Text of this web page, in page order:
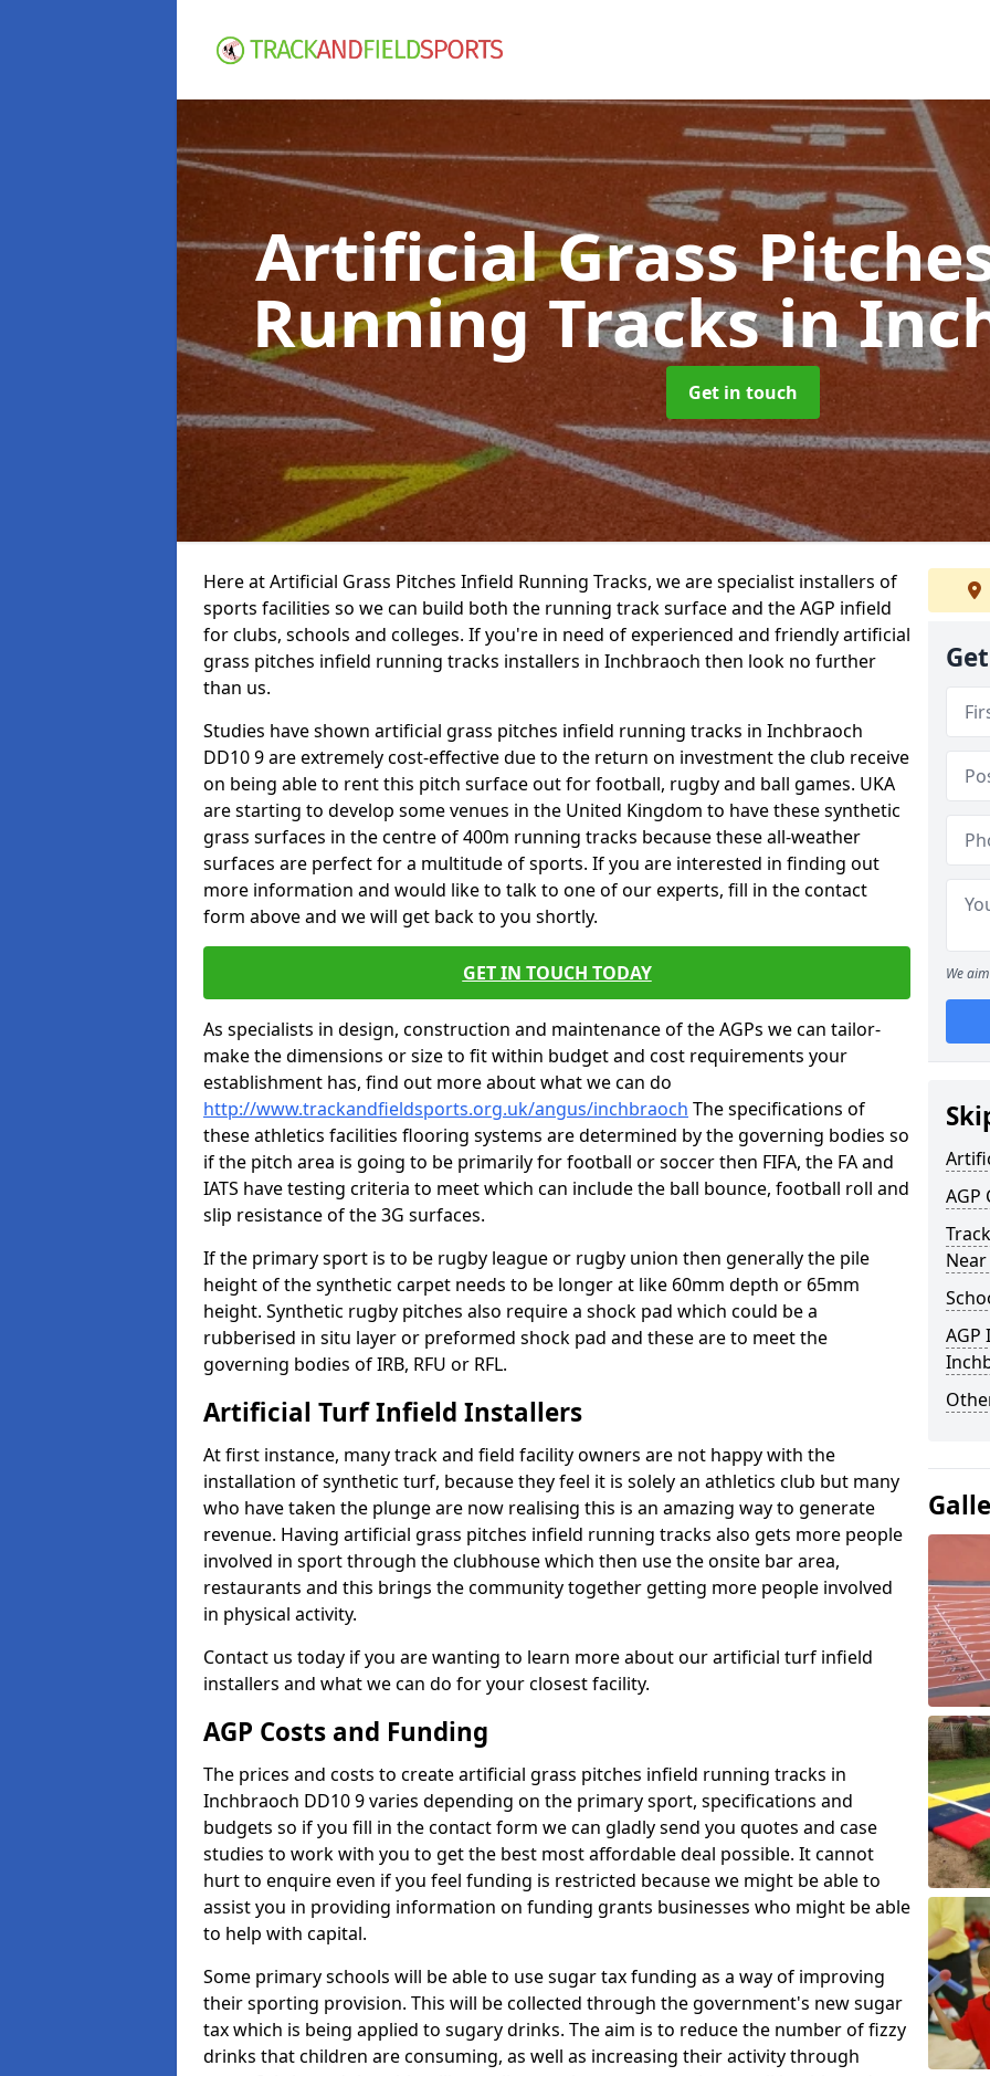
Artificial Grass
Running Tracksin
Get in touch
Here at Artificial Grass Pitches Infield Running Tracks, we are specialist installers of
sports facilities so we can build both the running track surface and the AGP infield
for clubs, schools and colleges. If you're in need of experienced and friendly artificial
grass pitches infield running tracks installers in Inchbraoch then look no further
than us.
Studies have shown artificial grass pitches infield running tracks in Inchbraoch
DD10 9 are extremely cost-effective due to the return on investment the club receive
on being able to rent this pitch surface out for football, rugby and ball games. UKA
are starting to develop some venues in the United Kingdom to have these synthetic
grass surfaces in the centre of 400m running tracks because these all-weather
surfaces are perfect for a multitude of sports. If you are interested in finding out
more information and would like to talk to one of our experts, fill in the contact
form above and we will get back to you shortly.
GET IN TOUCH TODAY
As specialists in design, construction and maintenance of the AGPs we can tailor-
make the dimensions or size to fit within budget and cost requirements your
establishment has, find out more about what we can do
http://www.trackandfieldsports.org.uk/angus/inchbraoch The specifications of
these athletics facilities flooring systems are determined by the governing bodies so
if the pitch area is going to be primarily for football or soccer then FIFA, the FA and
IATS have testing criteria to meet which can include the ball bounce, football roll and
slip resistance of the 3G surfaces.
If the primary sport is to be rugby league or rugby union then generally the pile
height of the synthetic carpet needs to be longer at like 60mm depth or 65mm
height. Synthetic rugby pitches also require a shock pad which could be a
rubberised in situ layer or preformed shock pad and these are to meet the
governing bodies of IRB, RFU or RFL.
Artificial Turf Infield Installers
At first instance, many track and field facility owners are not happy with the
installation of synthetic turf, because they feel it is solely an athletics club but many
who have taken the plunge are now realising this is an amazing way to generate
revenue. Having artificial grass pitches infield running tracks also gets more people
involved in sport through the clubhouse which then use the onsite bar area,
restaurants and this brings the community together getting more people involved
in physical activity.
Contact us today if you are wanting to learn more about our artificial turf infield
installers and what we can do for your closest facility.
AGP Costs and Funding
The prices and costs to create artificial grass pitches infield running tracks in
Inchbraoch DD10 9 varies depending on the primary sport, specifications and
budgets so if you fill in the contact form we can gladly send you quotes and case
studies to work with you to get the best most affordable deal possible. It cannot
hurt to enquire even if you feel funding is restricted because we might be able to
assist you in providing information on funding grants businesses who might be able
to help with capital.
Some primary schools will be able to use sugar tax funding as a way of improving
their sporting provision. This will be collected through the government's new sugar
tax which is being applied to sugary drinks. The aim is to reduce the number of fizzy
drinks that children are consuming, as well as increasing their activity through
We
AGP
AGP